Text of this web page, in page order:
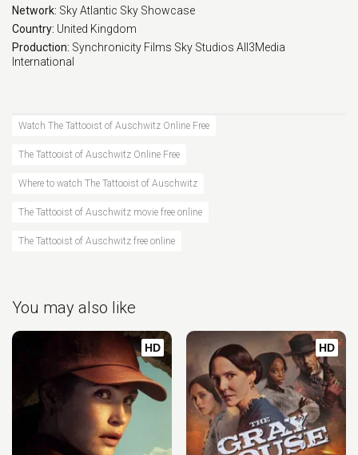
Network: Sky Atlantic Sky Showcase
Country: United Kingdom
Production: Synchronicity Films Sky Studios All3Media
International
Watch The Tattooist of Auschwitz Online Free
The Tattooist of Auschwitz Online Free
Where to watch The Tattooist of Auschwitz
The Tattooist of Auschwitz movie free online
The Tattooist of Auschwitz free online
You may also like
HD HD